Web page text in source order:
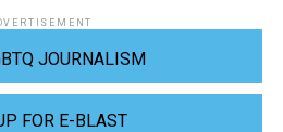
JOURNALISM
FOR E-BLAST